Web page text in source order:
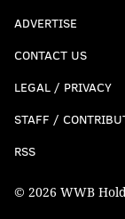
ADVERTISE
CONTACT US
LEGAL / PRIVACY
STAFF /
RSS
© 2026 WWB